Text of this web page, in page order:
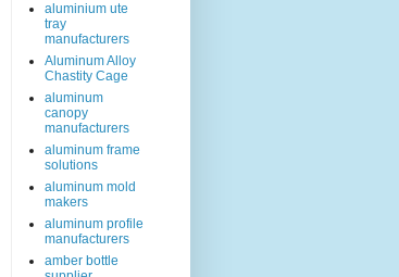
aluminium ute
tray
manufacturers
Aluminum Alloy
Chastity Cage
aluminum
canopy
manufacturers
aluminum frame
solutions
aluminum mold
makers
aluminum profile
manufacturers
amber bottle